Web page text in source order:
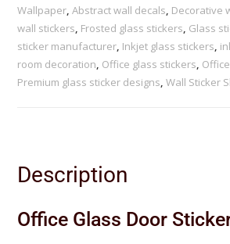
Wallpaper,Abstract wall decals, Decorative
wall stickers, Frosted glass stickers, Glass
sticker manufacturer, Inkjet glass stickers,
room decoration, Office glass stickers,
Premium glass sticker designs,Wall Sticker
Description
Office Glass Door